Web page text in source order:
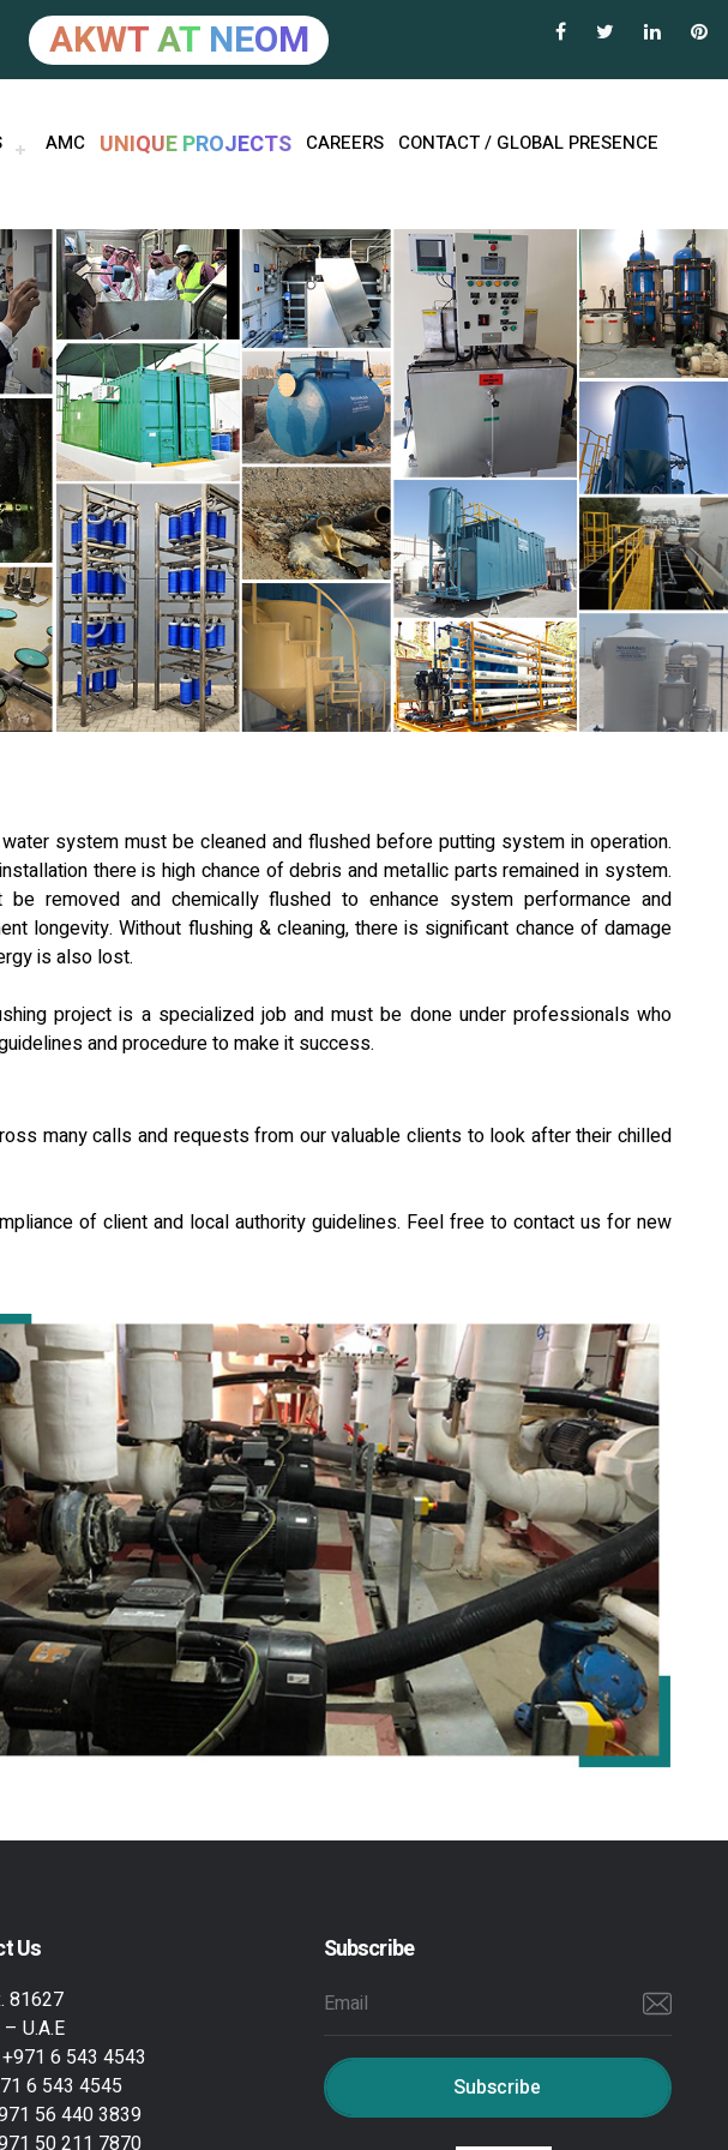
AKWTAT NEOM
AMC UNIQUE PROJECTS CAREERS CONTACT / GLOBAL PRESENCE
system must be cleaned and flushed before putting system in operation.
there is high chance of debris and metallic parts remained in system.
be removed and chemically flushed to enhance system performance and
longevity. Without flushing & cleaning, there is significant chance of damage
is also lost.
project is a specialized job and must be done under professionals who
and procedure to make it success.
many calls and requests from our valuable clients to look after their chilled
of client and local authority guidelines. Feel free to contact us for new
Us
81627
U.A.E
+971 6 543 4543
6 543 4545
56 440 3839
50 211 7870
Subscribe
Subscribe